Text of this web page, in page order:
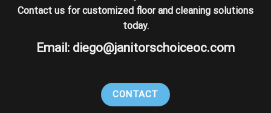
Contact us for customized floor and cleaning solutions
today.
Email: diego@janitorschoiceoc.com
CONTACT